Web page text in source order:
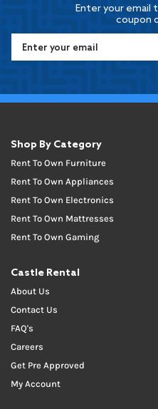
Enter your email
coupon
Shop By Category
Rent To Own Furniture
Rent To Own Appliances
Rent To Own Electronics
Rent To Own Mattresses
Rent To Own Gaming
Castle Rental
About Us
Contact Us
FAQ's
Careers
Get Pre Approved
My Account